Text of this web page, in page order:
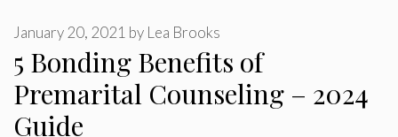
5 Bonding Benefits of
Premarital Counseling – 2024
Guide
January 20, 2021 by Lea Brooks